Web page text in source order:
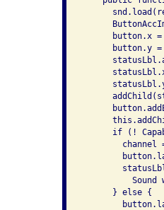
button.x =
button.y =
if (!
channel
Sound
      } else {